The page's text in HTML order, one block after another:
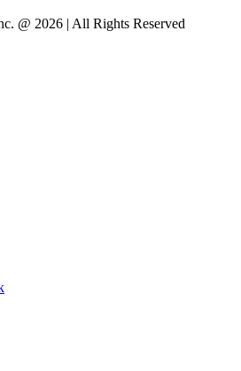
@ 2026 | All Rights Reserved